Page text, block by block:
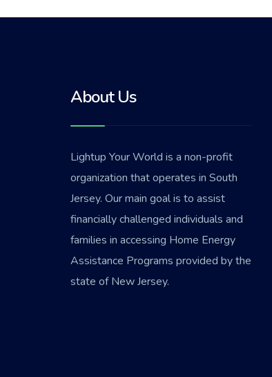
About Us
Lightup Your World is a non-profit
organization that operates in South
Jersey. Our main goal is to assist
financially challenged individuals and
families in accessing Home Energy
Assistance Programs provided by the
state of New Jersey.